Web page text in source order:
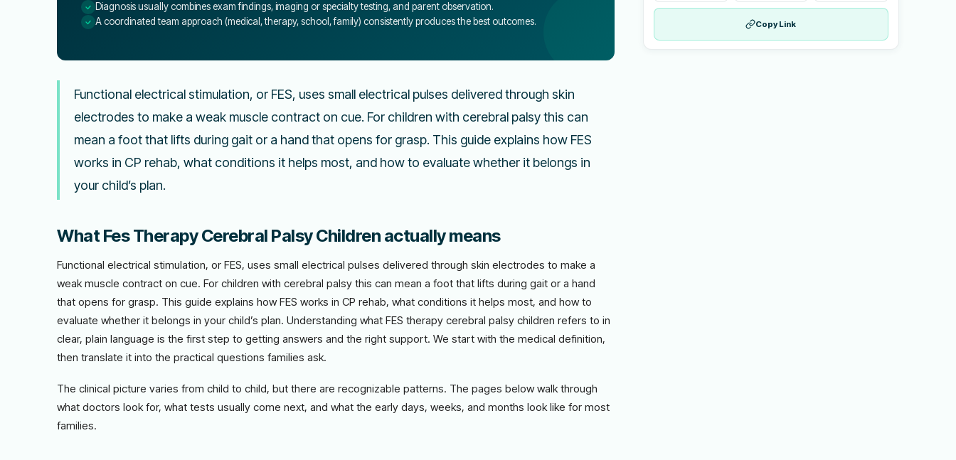
Diagnosis usually combines exam findings, imaging or specialty testing, and parent observation.
A coordinated team approach (medical, therapy, school, family) consistently produces the best outcomes.
Functional electrical stimulation, or FES, uses small electrical pulses delivered through skin
electrodes to make a weak muscle contract on cue. For children with cerebral palsy this can
mean a foot that lifts during gait or a hand that opens for grasp. This guide explains how FES
works in CP rehab, what conditions it helps most, and how to evaluate whether it belongs in
your child’s plan.
What Fes Therapy Cerebral Palsy Children actually means
Functional electrical stimulation, or FES, uses small electrical pulses delivered through skin electrodes to make a
weak muscle contract on cue. For children with cerebral palsy this can mean a foot that lifts during gait or a hand
that opens for grasp. This guide explains how FES works in CP rehab, what conditions it helps most, and how to
evaluate whether it belongs in your child’s plan. Understanding what FES therapy cerebral palsy children refers to in
clear, plain language is the first step to getting answers and the right support. We start with the medical definition,
then translate it into the practical questions families ask.
The clinical picture varies from child to child, but there are recognizable patterns. The pages below walk through
what doctors look for, what tests usually come next, and what the early days, weeks, and months look like for most
families.
Copy Link